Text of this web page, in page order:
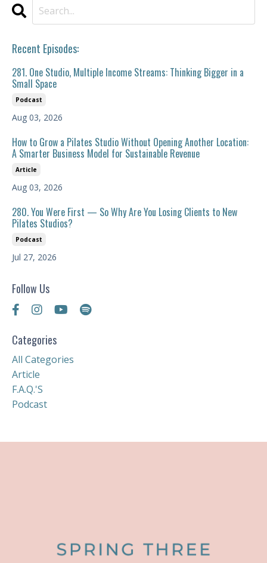
Recent Episodes:
281. One Studio, Multiple Income Streams: Thinking Bigger in a
Small Space
Podcast
Aug 03, 2026
How to Grow a Pilates Studio Without Opening Another Location:
A Smarter Business Model for Sustainable Revenue
Article
Aug 03, 2026
280. You Were First — So Why Are You Losing Clients to New
Pilates Studios?
Podcast
Jul 27, 2026
Follow Us
Categories
All Categories
Article
F.a.q.'s
Podcast